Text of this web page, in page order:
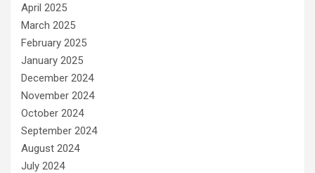
April 2025
March 2025
February 2025
January 2025
December 2024
November 2024
October 2024
September 2024
August 2024
July 2024